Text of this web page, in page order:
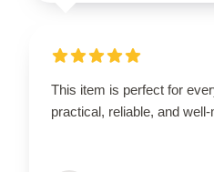
This item is perfect for
practical, reliable, and well-